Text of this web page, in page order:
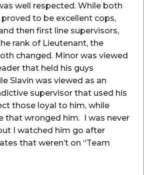
well respected. While both
proved to be excellent cops,
then first line supervisors,
rank of Lieutenant, the
changed. Minor was viewed
that held his guys
Slavin was viewed as an
supervisor that used his
those loyal to him, while
that wronged him. I was never
I watched him go after
that weren’t on “Team